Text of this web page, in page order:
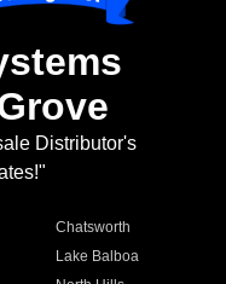
Distributor's
Chatsworth
Lake Balboa